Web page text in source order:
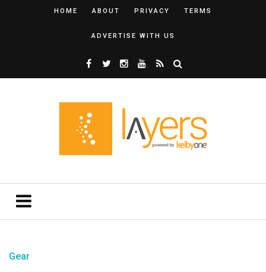
HOME ABOUT PRIVACY TERMS
ADVERTISE WITH US
Gear